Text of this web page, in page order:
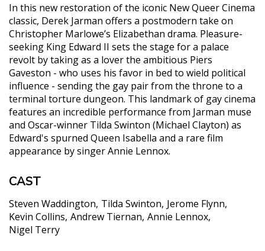
In this new restoration of the iconic New Queer Cinema
classic, Derek Jarman offers a postmodern take on
Christopher Marlowe’s Elizabethan drama. Pleasure-
seeking King Edward II sets the stage for a palace
revolt by taking as a lover the ambitious Piers
Gaveston - who uses his favor in bed to wield political
influence - sending the gay pair from the throne to a
terminal torture dungeon. This landmark of gay cinema
features an incredible performance from Jarman muse
and Oscar-winner Tilda Swinton (Michael Clayton) as
Edward's spurned Queen Isabella and a rare film
appearance by singer Annie Lennox.
CAST
Steven Waddington Tilda Swinton Jerome Flynn
Kevin Collins Andrew Tiernan Annie Lennox
Nigel Terry